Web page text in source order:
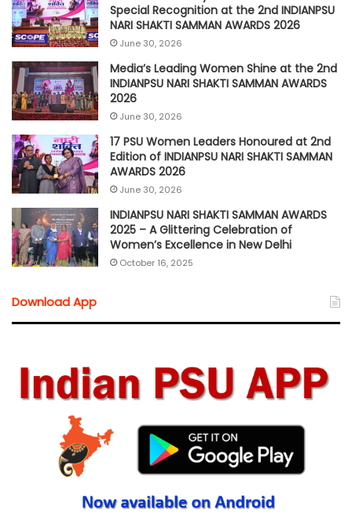
Special Recognition at the 2nd INDIANPSU
NARI SHAKTI SAMMAN AWARDS 2026
June 30, 2026
Media’s Leading Women Shine at the 2nd
INDIANPSU NARI SHAKTI SAMMAN AWARDS
2026
June 30, 2026
17 PSU Women Leaders Honoured at 2nd
Edition of INDIANPSU NARI SHAKTI SAMMAN
AWARDS 2026
June 30, 2026
INDIANPSU NARI SHAKTI SAMMAN AWARDS
2025 – A Glittering Celebration of
Women’s Excellence in New Delhi
October 16, 2025
Download App